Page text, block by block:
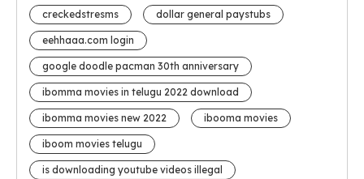
creckedstresms dollar general paystubs
eehhaaa.com login
google doodle pacman 30th anniversary
ibomma movies in telugu 2022 download
ibomma movies new 2022 ibooma movies
iboom movies telugu
is downloading youtube videos illegal